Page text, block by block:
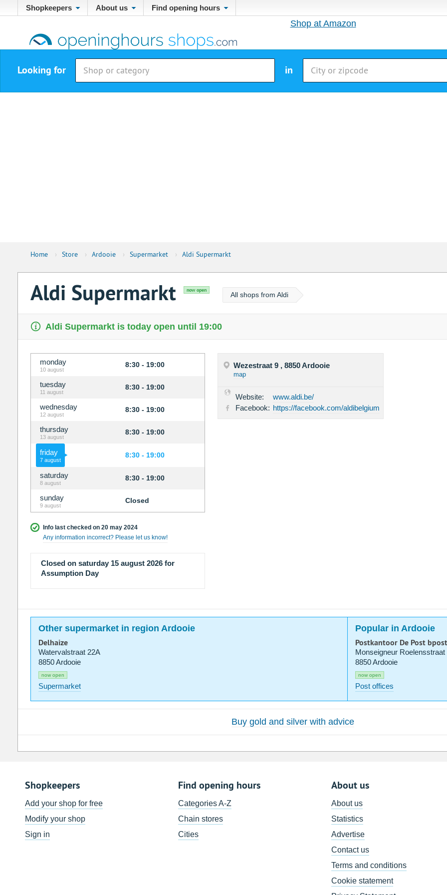
Shopkeepers About us Find opening hours
Shop at Amazon
Looking for in
Home › Store › Ardooie › Supermarket › Aldi Supermarkt
Aldi Supermarkt now open
All shops from Aldi
Aldi Supermarkt is today open until 19:00
monday
10 august
8:30 - 19:00
tuesday
11 august
8:30 - 19:00
wednesday
12 august
8:30 - 19:00
thursday
13 august
8:30 - 19:00
friday
7 august
8:30 - 19:00
saturday
8 august
8:30 - 19:00
sunday
9 august
Closed
Info last checked on 20 may 2024
Any information incorrect? Please let us know!
Closed on saturday 15 august 2026 for
Assumption Day
Wezestraat 9 , 8850 Ardooie
map
Website:
www.aldi.be/
Facebook: https://facebook.com/aldibelgium
Other supermarket in region Ardooie Popular in Ardooie
Delhaize
Watervalstraat 22A
8850 Ardooie
now open
Supermarket
Postkantoor De Post bpost
Monseigneur Roelensstraat
8850 Ardooie
now open
Post offices
Buy gold and silver with advice
Shopkeepers
Add your shop for free
Modify your shop
Sign in
Find opening hours
Categories A-Z
Chain stores
Cities
About us
About us
Statistics
Advertise
Contact us
Terms and conditions
Cookie statement